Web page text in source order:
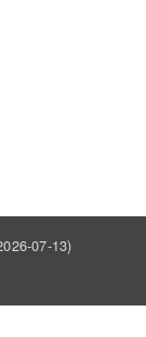
07-13)